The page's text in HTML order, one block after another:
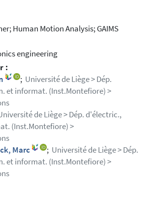
Human Motion Analysis; GAIMS
engineering
:
; Université de Liège > Dép.
et informat. (Inst.Montefiore) >
de Liège > Dép. d'électric.,
(Inst.Montefiore) >
Marc
; Université de Liège > Dép.
et informat. (Inst.Montefiore) >